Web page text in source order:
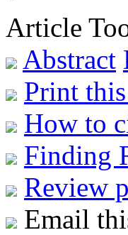
Article
Abstract
Print
How to
Finding
Review
Email